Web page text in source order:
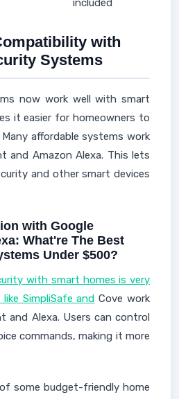
included
with
Systems
now work well with smart
it easier for homeowners to
affordable systems work
and Amazon Alexa. This lets
and other smart devices
with Google
What're The Best
Under $500?
with smart homes is very
SimpliSafe and Cove work
and Alexa. Users can control
commands, making it more
of some budget-friendly home